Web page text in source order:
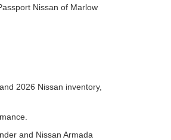
Nissan of Marlow
2026 Nissan inventory,
and Nissan Armada